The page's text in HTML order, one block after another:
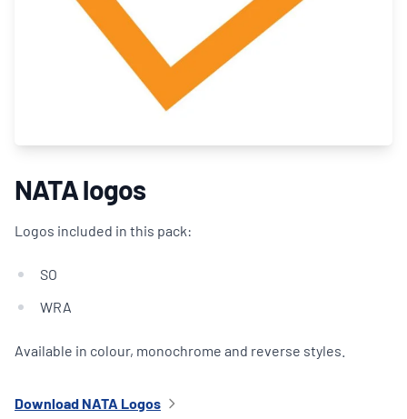
NATA logos
Logos included in this pack:
SO
WRA
Available in colour, monochrome and reverse styles.
Download NATA Logos